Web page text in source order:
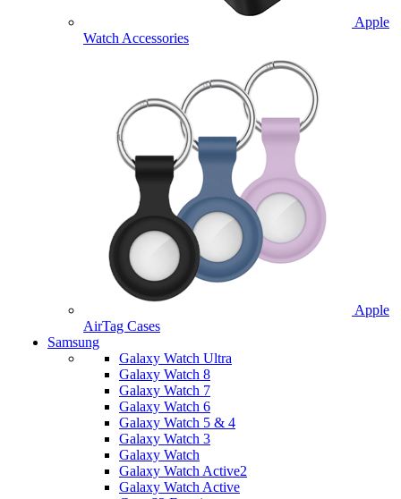
Apple
Watch Accessories
Apple
AirTag Cases
Samsung
Galaxy Watch Ultra
Galaxy Watch 8
Galaxy Watch 7
Galaxy Watch 6
Galaxy Watch 5 & 4
Galaxy Watch 3
Galaxy Watch
Galaxy Watch Active2
Galaxy Watch Active